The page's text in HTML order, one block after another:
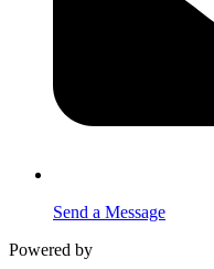
Send a Message
Powered by